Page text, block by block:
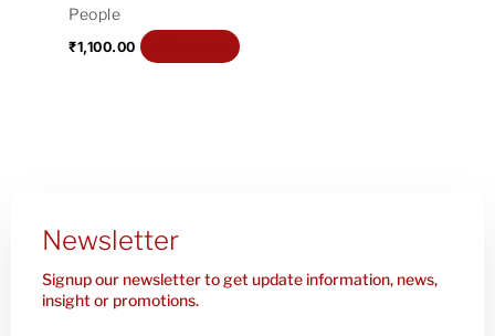
People
₹1,100.00
Newsletter
Signup our newsletter to get update information, news,
insight or promotions.